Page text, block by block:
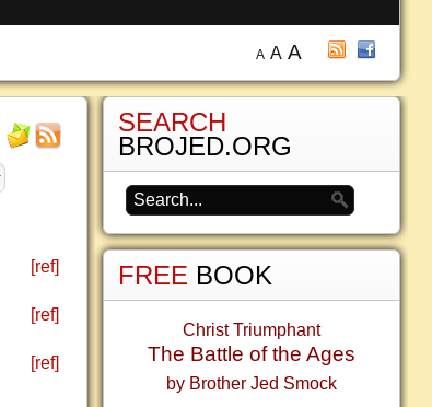
A A A
[ref]
[ref]
[ref]
SEARCH
BROJED.ORG
FREE BOOK
Christ Triumphant
The Battle of the Ages
by Brother Jed Smock